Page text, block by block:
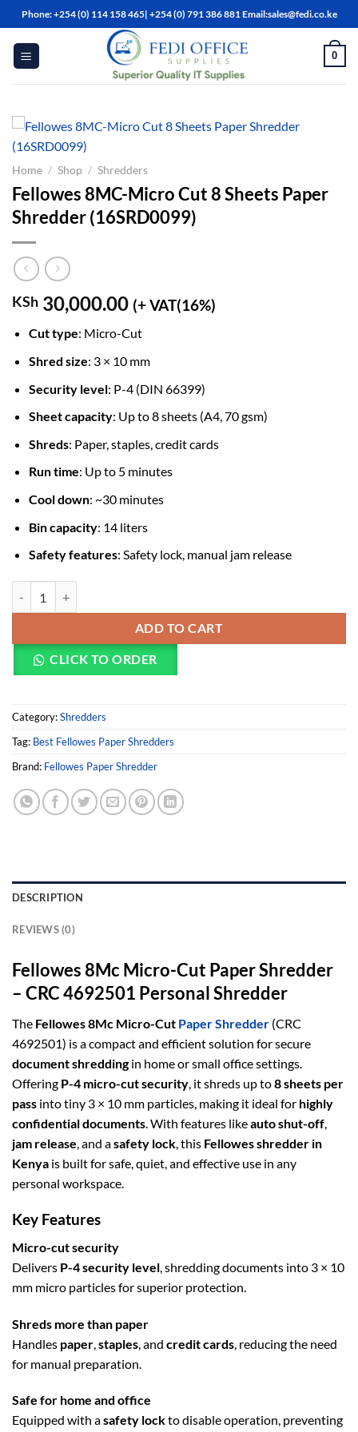
Skip
to
content
Phone: +254 (0) 114 158 465| +254 (0) 791 386 881 Email:sales@fedi.co.ke
0
Home / Shop / Shredders
Fellowes 8MC-Micro Cut 8 Sheets Paper
Shredder (16SRD0099)
KSh 30,000.00 (+ VAT(16%)
Cut type: Micro-Cut
Shred size: 3 × 10 mm
Security level: P-4 (DIN 66399)
Sheet capacity: Up to 8 sheets (A4, 70 gsm)
Shreds: Paper, staples, credit cards
Run time: Up to 5 minutes
Cool down: ~30 minutes
Bin capacity: 14 liters
Safety features: Safety lock, manual jam release
ADD TO CART
CLICK TO ORDER
Category:Shredders
Tag: Best Fellowes Paper Shredders
Brand: Fellowes Paper Shredder
DESCRIPTION
REVIEWS (0)
Fellowes 8Mc Micro-Cut Paper Shredder
– CRC 4692501 Personal Shredder
The Fellowes 8Mc Micro-Cut Paper Shredder (CRC
4692501) is a compact and efficient solution for secure
document shreddingin home or small office settings.
Offering P-4 micro-cut security, it shreds up to8 sheets per
pass into tiny 3 × 10 mm particles, making it ideal for highly
confidential documents. With features likeauto shut-off,
jam release, and asafety lock, this Fellowes shredder in
Kenya is built for safe, quiet, and effective use in any
personal workspace.
Key Features
Micro-cut security
Delivers P-4 security level , shredding documents into 3 × 10
mm micro particles for superior protection.
Shreds more than paper
Handles paper staples , and credit cards , reducing the need
for manual preparation.
Safe for home and office
Equipped with asafety lockto disable operation, preventing